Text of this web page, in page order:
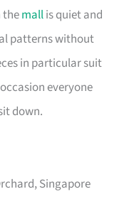
themallis quiet and
patterns without
in particular suit
everyone
down.
Singapore